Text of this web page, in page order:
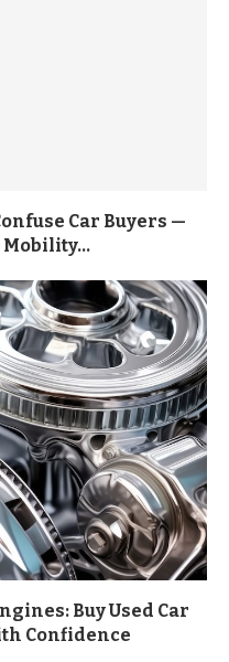
Car Buyers —
Buy Used Car
Confidence